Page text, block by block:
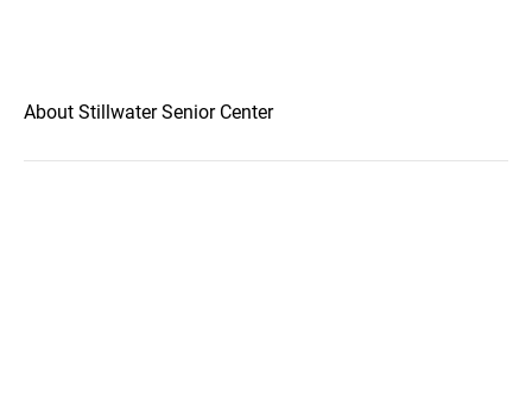
About Stillwater Senior Center